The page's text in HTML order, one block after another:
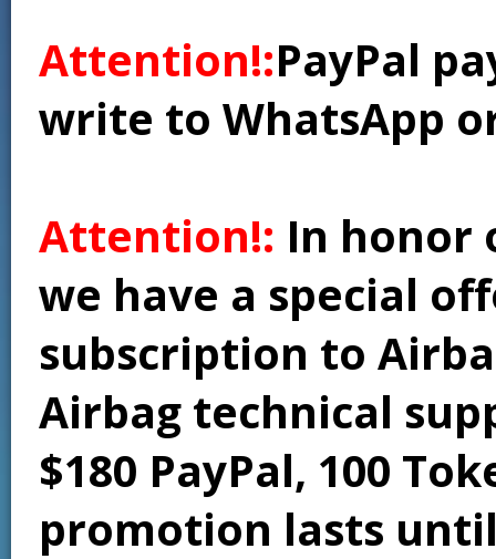
Attention!:PayPal
write to WhatsApp
Attention!: In honor
we have a special
subscription to
Airbag technical
$180 PayPal, 100
promotion lasts